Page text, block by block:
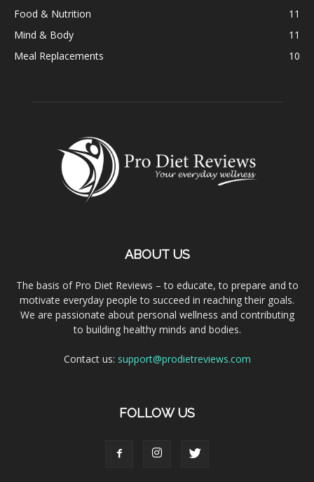
Food & Nutrition
11
Mind & Body
11
Meal Replacements
10
ABOUT US
The basis of Pro Diet Reviews – to educate, to prepare and to
motivate everyday people to succeed in reaching their goals.
We are passionate about personal wellness and contributing
to building healthy minds and bodies.
Contact us: support@prodietreviews.com
FOLLOW US